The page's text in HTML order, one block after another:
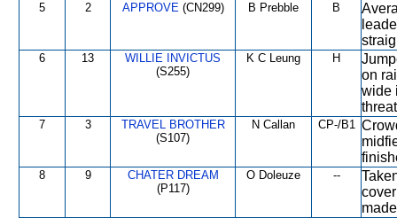
5 2 APPROVE(CN299) B Prebble B
6 13
WILLIE INVICTUS
(S255)
K C Leung H
on
wide
7 3
TRAVEL BROTHER
(S107)
N Callan CP-/B1
8 9
CHATER DREAM
(P117)
O Doleuze --